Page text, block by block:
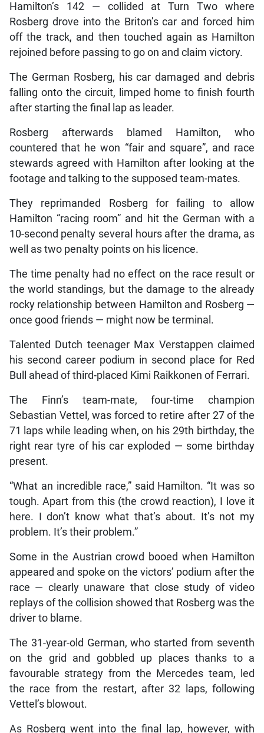
Hamilton’s 142 — collided at Turn Two where
Rosberg drove into the Briton’s car and forced him
off the track, and then touched again as Hamilton
rejoined before passing to go on and claim victory.
The German Rosberg, his car damaged and debris
falling onto the circuit, limped home to finish fourth
after starting the final lap as leader.
Rosberg afterwards blamed Hamilton, who
countered that he won “fair and square”, and race
stewards agreed with Hamilton after looking at the
footage and talking to the supposed team-mates.
They reprimanded Rosberg for failing to allow
Hamilton “racing room” and hit the German with a
10-second penalty several hours after the drama, as
well as two penalty points on his licence.
The time penalty had no effect on the race result or
the world standings, but the damage to the already
rocky relationship between Hamilton and Rosberg —
once good friends — might now be terminal.
Talented Dutch teenager Max Verstappen claimed
his second career podium in second place for Red
Bull ahead of third-placed Kimi Raikkonen of Ferrari.
The Finn’s team-mate, four-time champion
Sebastian Vettel, was forced to retire after 27 of the
71 laps while leading when, on his 29th birthday, the
right rear tyre of his car exploded — some birthday
present.
“What an incredible race,” said Hamilton. “It was so
tough. Apart from this (the crowd reaction), I love it
here. I don’t know what that’s about. It’s not my
problem. It’s their problem.”
Some in the Austrian crowd booed when Hamilton
appeared and spoke on the victors’ podium after the
race — clearly unaware that close study of video
replays of the collision showed that Rosberg was the
driver to blame.
The 31-year-old German, who started from seventh
on the grid and gobbled up places thanks to a
favourable strategy from the Mercedes team, led
the race from the restart, after 32 laps, following
Vettel’s blowout.
As Rosberg went into the final lap, however, with